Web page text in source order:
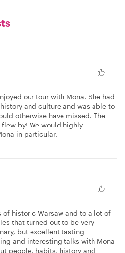
our tour with Mona. She had
and culture and was able to
otherwise have missed. The
by! We would highly
in particular.
of historic Warsaw and to a lot of
that turned out to be very
but excellent tasting
and interesting talks with Mona
people, habits, history and